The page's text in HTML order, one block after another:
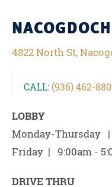
4822 North St,
CALL: (936) 462-
LOBBY
Monday-Thursday
Friday | 9:00am -
DRIVE THRU